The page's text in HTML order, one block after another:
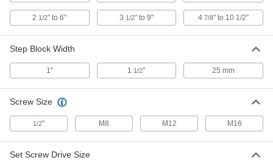
ADD
for 1" and 7/8" Diameter Studs, 6"
4999A41
Each
ADD
Step Setup Clamp
4999A42
000000
ADD
2 1/2" to 6" 3 1/2" to 9" 47/8" to 10 1/2"
Step Block Width
1" 1 1/2" 25 mm
Screw Size
1/2" M8 M12 M16
Set Screw Drive Size